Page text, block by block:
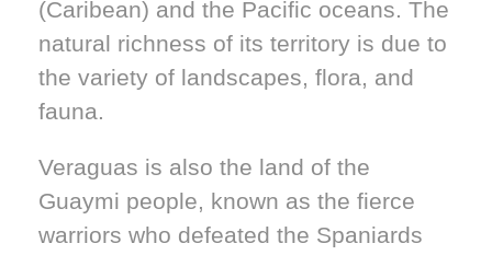
(Caribean) and the Pacific oceans. The
natural richness of its territory is due to
the variety of landscapes, flora, and
fauna.
Veraguas is also the land of the
Guaymi people, known as the fierce
warriors who defeated the Spaniards